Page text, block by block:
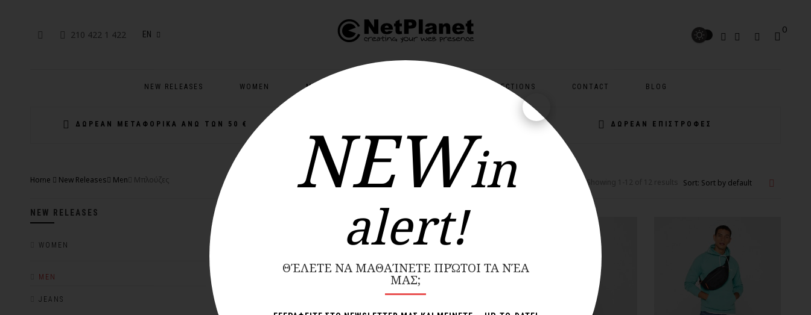
NEWin
alert!
ΘΈΛΕΤΕ ΝΑ ΜΑΘΑΊΝΕΤΕ ΠΡΏΤΟΙ ΤΑ ΝΈΑ
ΜΑΣ;
210 422 1 422 EN 0
NEW RELEASES WOMEN MEN COLLECTIONS CONTACT BLOG
ΔΩΡΕΑΝ ΜΕΤΑΦΟΡΙΚΑ ΑΝΩ ΤΩΝ 50 € ΔΩΡΕΑΝ ΕΠΙΣΤΡΟΦΕΣ
Home New Releases Men Μπλούζες Showing 1-12 of 12 results
NEW RELEASES
WOMEN
MEN
JEANS